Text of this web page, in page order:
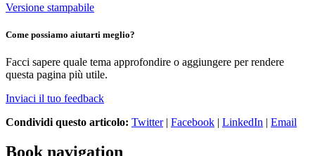
Versione stampabile
Come possiamo aiutarti meglio?
Facci sapere quale tema approfondire o aggiungere per rendere
questa pagina più utile.
Inviaci il tuo feedback
Condividi questo articolo: Twitter| Facebook | LinkedIn | Email
Book navigation